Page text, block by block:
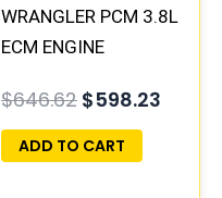
WRANGLER PCM 3.8L
ECM ENGINE
PROGRAMMED
PLUG&PLAY |
05150468AA |
$646.62 $598.23
ADD TO CART